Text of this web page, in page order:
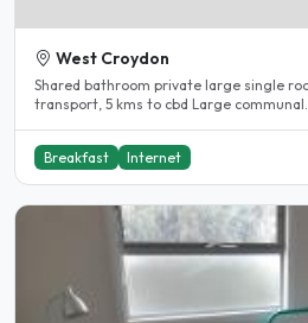
West Croydon
Shared bathroom private large single
transport, 5 kms to cbd Large communal..
Breakfast Internet